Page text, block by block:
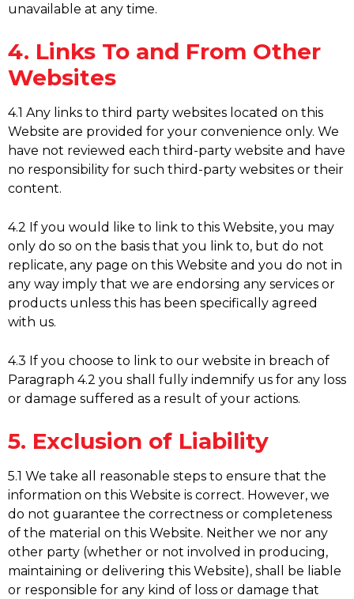
unavailable at any time.
4. Links To and From Other
Websites
4.1 Any links to third party websites located on this
Website are provided for your convenience only. We
have not reviewed each third-party website and have
no responsibility for such third-party websites or their
content.
4.2 If you would like to link to this Website, you may
only do so on the basis that you link to, but do not
replicate, any page on this Website and you do not in
any way imply that we are endorsing any services or
products unless this has been specifically agreed
with us.
4.3 If you choose to link to our website in breach of
Paragraph 4.2 you shall fully indemnify us for any loss
or damage suffered as a result of your actions.
5. Exclusion of Liability
5.1 We take all reasonable steps to ensure that the
information on this Website is correct. However, we
do not guarantee the correctness or completeness
of the material on this Website. Neither we nor any
other party (whether or not involved in producing,
maintaining or delivering this Website), shall be liable
or responsible for any kind of loss or damage that